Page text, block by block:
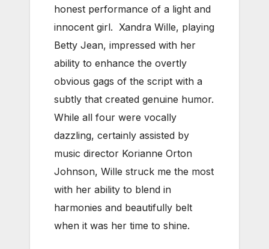
honest performance of a light and
innocent girl. Xandra Wille, playing
Betty Jean, impressed with her
ability to enhance the overtly
obvious gags of the script with a
subtly that created genuine humor.
While all four were vocally
dazzling, certainly assisted by
music director Korianne Orton
Johnson, Wille struck me the most
with her ability to blend in
harmonies and beautifully belt
when it was her time to shine.